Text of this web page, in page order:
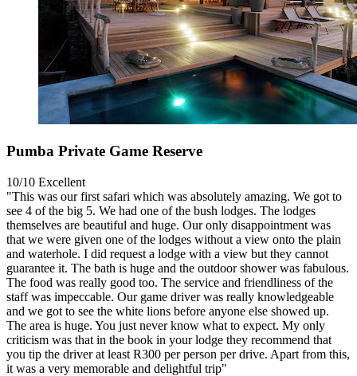
Pumba Private Game Reserve
10/10 Excellent
"This was our first safari which was absolutely amazing. We got to
see 4 of the big 5. We had one of the bush lodges. The lodges
themselves are beautiful and huge. Our only disappointment was
that we were given one of the lodges without a view onto the plain
and waterhole. I did request a lodge with a view but they cannot
guarantee it. The bath is huge and the outdoor shower was fabulous.
The food was really good too. The service and friendliness of the
staff was impeccable. Our game driver was really knowledgeable
and we got to see the white lions before anyone else showed up.
The area is huge. You just never know what to expect. My only
criticism was that in the book in your lodge they recommend that
you tip the driver at least R300 per person per drive. Apart from this,
it was a very memorable and delightful trip"